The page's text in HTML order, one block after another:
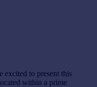
to present this
within a prime